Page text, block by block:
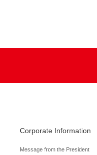
Corporate Information
Message from the President